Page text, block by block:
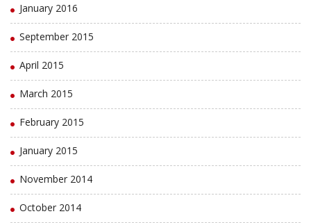
January 2016
September 2015
April 2015
March 2015
February 2015
January 2015
November 2014
October 2014